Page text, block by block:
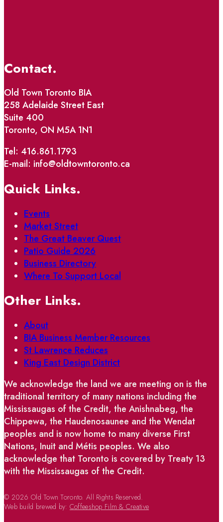
Contact.
Old Town Toronto BIA
258 Adelaide Street East
Suite 400
Toronto, ON M5A 1N1
Tel: 416.861.1793
E-mail: info@oldtowntoronto.ca
Quick Links.
Events
Market Street
The Great Beaver Quest
Patio Guide 2026
Business Directory
Where To Support Local
Other Links.
About
BIA Business Member Resources
St Lawrence Reduces
King East Design District
We acknowledge the land we are meeting on is the
traditional territory of many nations including the
Mississaugas of the Credit, the Anishnabeg, the
Chippewa, the Haudenosaunee and the Wendat
peoples and is now home to many diverse First
Nations, Inuit and Métis peoples. We also
acknowledge that Toronto is covered by Treaty 13
with the Mississaugas of the Credit.
© 2026 Old Town Toronto. All Rights Reserved.
Web build brewed by: Coffeeshop Film & Creative